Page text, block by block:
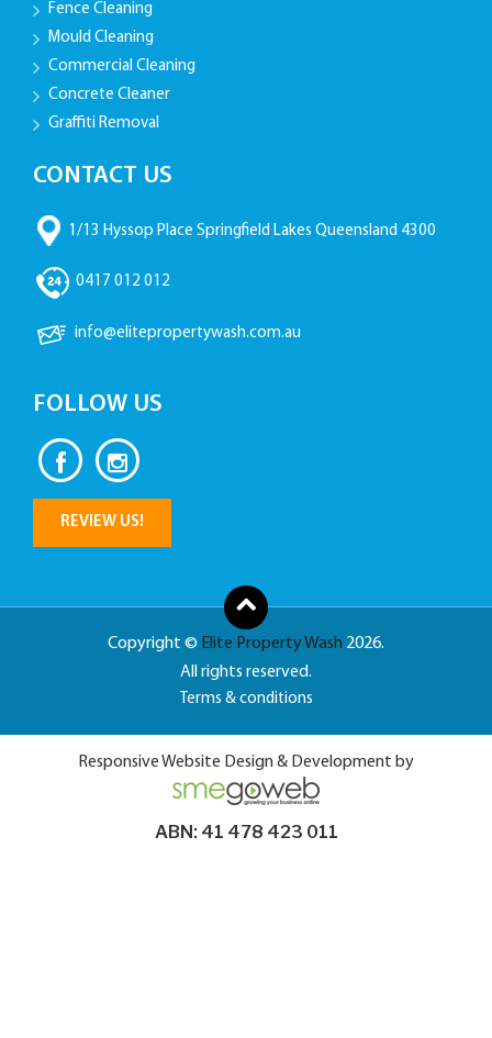
Fence Cleaning
Mould Cleaning
Commercial Cleaning
Concrete Cleaner
Graffiti Removal
CONTACT US
1/13 Hyssop Place Springfield Lakes Queensland 4300
0417 012 012
info@elitepropertywash.com.au
FOLLOW US
REVIEW US!
Copyright © Elite Property Wash 2026.
All rights reserved.
Terms & conditions
Responsive Website Design & Development by
ABN: 41 478 423 011